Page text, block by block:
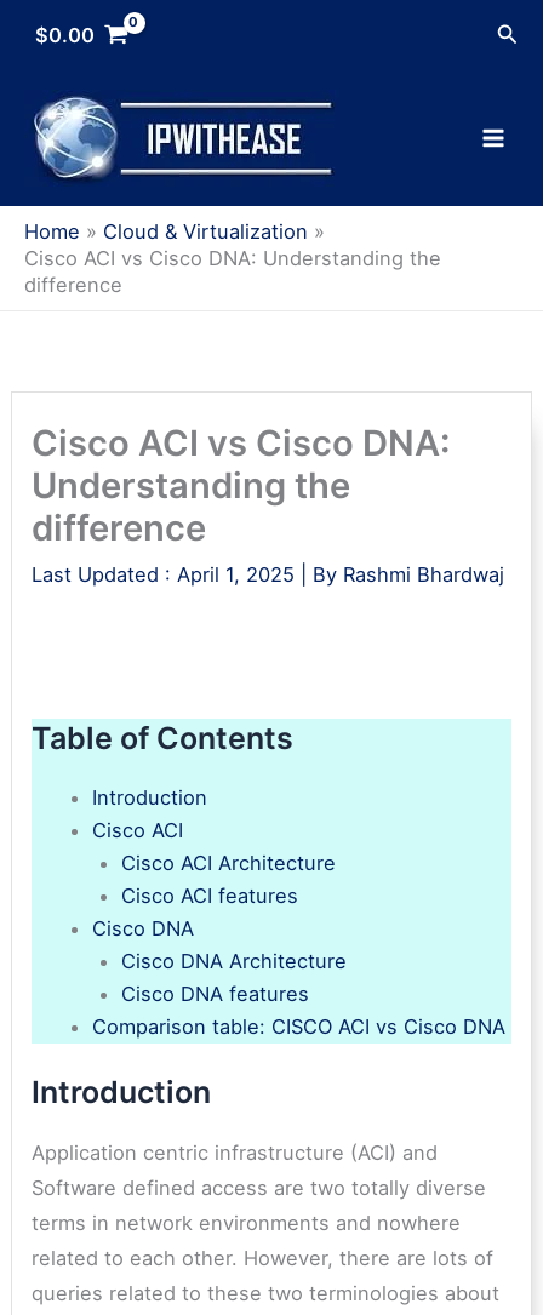
$0.00
Home
Cloud & Virtualization
Cisco ACI vs Cisco DNA: Understanding the
difference
Cisco ACI vs Cisco DNA:
Understanding the
difference
Last Updated : April 1, 2025 | By Rashmi Bhardwaj
Table of Contents
Introduction
Cisco ACI
Cisco ACI Architecture
Cisco ACI features
Cisco DNA
Cisco DNA Architecture
Cisco DNA features
Comparison table: CISCO ACI vs Cisco DNA
Introduction
Application centric infrastructure (ACI) and
Software defined access are two totally diverse
terms in network environments and nowhere
related to each other. However, there are lots of
queries related to these two terminologies about